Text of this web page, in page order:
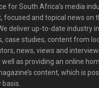
for South Africa’s media
focused and topical news on
deliver up-to-date industry
case studies, content from
news, views and
well as providing an online
content, which is